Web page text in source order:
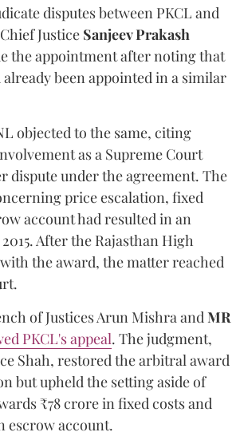
disputes between PKCL and
Justice Sanjeev Prakash
the appointment after noting that
been appointed in a similar
objected to the same, citing
as a Supreme Court
dispute under the agreement. The
price escalation, fixed
account had resulted in an
After the Rajasthan High
the award, the matter reached
of Justices Arun MishraandMR
PKCL's appeal. The judgment,
Shah, restored the arbitral award
but upheld the setting aside of
₹78 crore in fixed costs and
escrow account.